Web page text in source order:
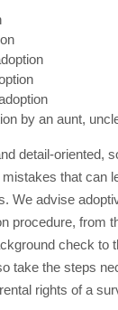
by an aunt,
detail-oriented,
that can
We advise
procedure, from
check to
take the steps
rights of a